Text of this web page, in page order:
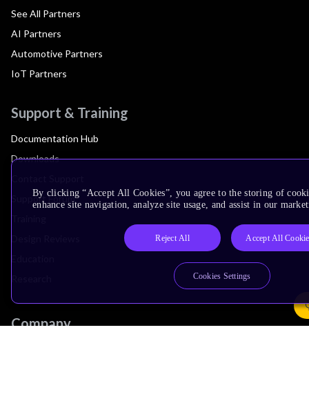
See All Partners
AI Partners
Automotive Partners
IoT Partners
Support & Training
Documentation Hub
Downloads
Support Forum
Company
By clicking “Accept All Cookies”, you agree to the storing of
enhance site navigation, analyze site usage, and assist in our
Reject All Accept All
Cookies Settings